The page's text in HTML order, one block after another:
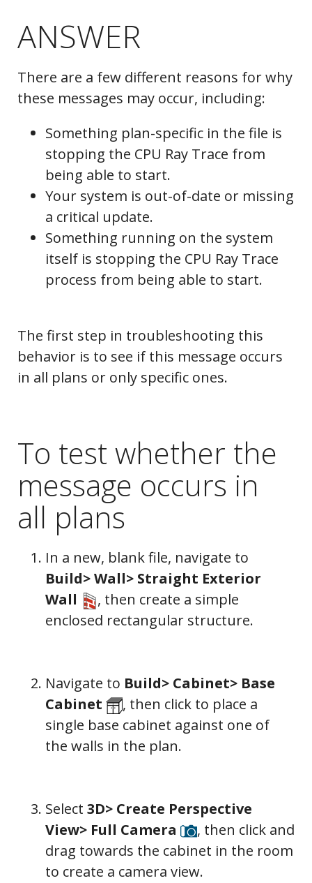
ANSWER
There are a few different reasons for why
these messages may occur, including:
Something plan-specific in the file is
stopping the CPU Ray Trace from
being able to start.
Your system is out-of-date or missing
a critical update.
Something running on the system
itself is stopping the CPU Ray Trace
process from being able to start.
The first step in troubleshooting this
behavior is to see if this message occurs
in all plans or only specific ones.
To test whether the
message occurs in
all plans
In a new, blank file, navigate to
Build> Wall> Straight Exterior
Wall
, then create a simple
enclosed rectangular structure.
Navigate to Build> Cabinet> Base
Cabinet
, then click to place a
single base cabinet against one of
the walls in the plan.
Select 3D> Create Perspective
View> Full Camera
, then click and
drag towards the cabinet in the room
to create a camera view.